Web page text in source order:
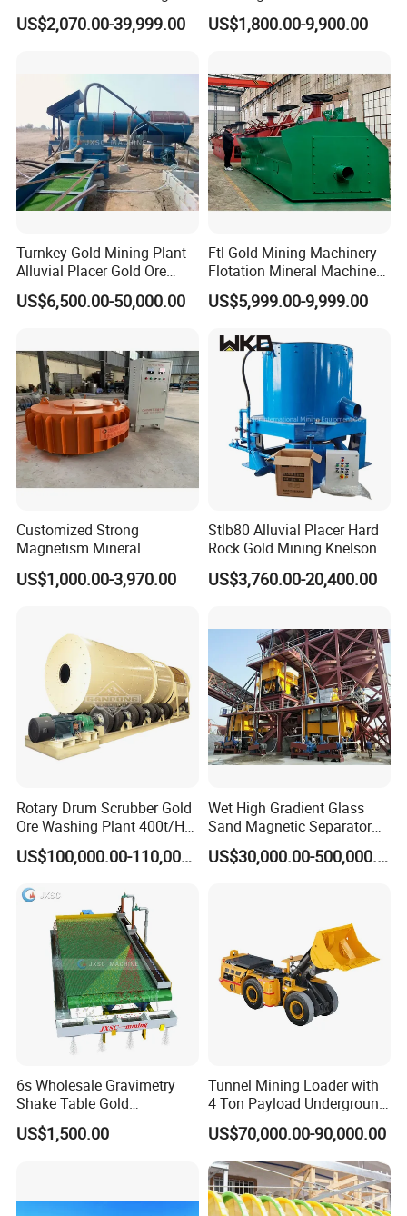
Plant Gold Trommel Screen
for Sale
US$2,070.00-39,999.00
Suspended Magnetic
Separator for Belt Conveyor
US$1,800.00-9,900.00
Turnkey Gold Mining Plant
Alluvial Placer Gold Ore
Processing Plant Gravity
Separator
US$6,500.00-50,000.00
Ftl Gold Mining Machinery
Flotation Mineral Machine
Air Floatation Cell Machine
US$5,999.00-9,999.00
Customized Strong
Magnetism Mineral
Machinery Electromagnetic
Iron Separator for Cement
US$1,000.00-3,970.00
Stlb80 Alluvial Placer Hard
Rock Gold Mining Knelson
Falcon Gravity Centrifugal
Concentrator
US$3,760.00-20,400.00
Rotary Drum Scrubber Gold
Ore Washing Plant 400t/H
Big Capacity Gold Mining
Machine in Australia
US$100,000.00-110,000.00
Wet High Gradient Glass
Sand Magnetic Separator
Effective in Removing Iron
and Titanium for Mineral US$30,000.00-500,000.00
6s Wholesale Gravimetry
Shake Table Gold
Concentrator Shaking Table
for Mineral Separator
US$1,500.00
Tunnel Mining Loader with
4 Ton Payload Underground
Mining Scooptram LHD
Loader
US$70,000.00-90,000.00